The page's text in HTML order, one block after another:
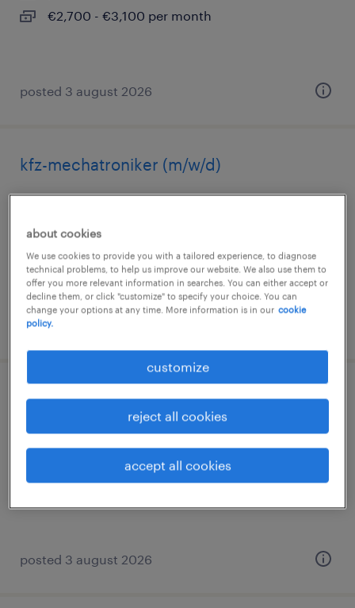
€2,700 - €3,100 per month
posted 3 august 2026
kfz-mechatroniker (m/w/d)
permanent
€2,500 - €3,000 per month
posted 4 august 2026
recycling-fachkraft (m/w/d)
gotha, thüringen, thüringen
€2,400 - €2,700 per month
posted 3 august 2026
about cookies
We use cookies to provide you with a tailored experience, to diagnose
technical problems, to help us improve our website. We also use them to
offer you more relevant information in searches. You can either accept or
decline them, or click "customize" to specify your choice. You can
change your options at any time. More information is in our cookie
policy.
customize
reject all cookies
accept all cookies